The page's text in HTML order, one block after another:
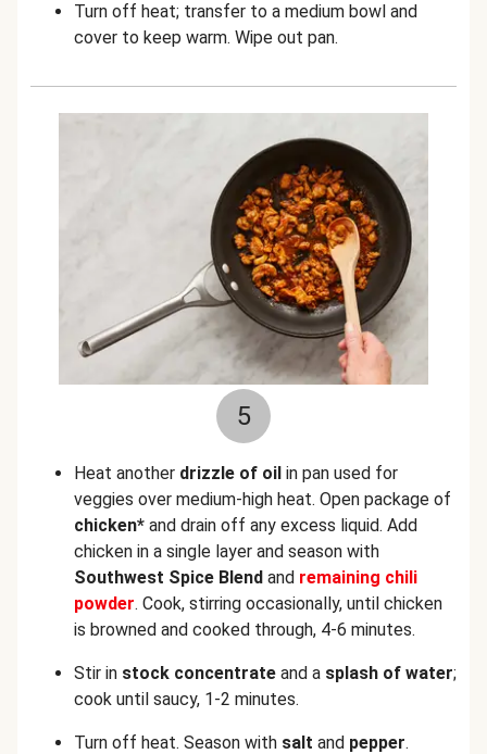
Turn off heat; transfer to a medium bowl and
cover to keep warm. Wipe out pan.
5
Heat another drizzle of oil in pan used for
veggies over medium-high heat. Open package of
chicken* and drain off any excess liquid. Add
chicken in a single layer and season with
Southwest Spice Blend and remaining chili
powder. Cook, stirring occasionally, until chicken
is browned and cooked through, 4-6 minutes.
Stir in stock concentrate and a splash of water;
cook until saucy, 1-2 minutes.
Turn off heat. Season with salt and pepper.